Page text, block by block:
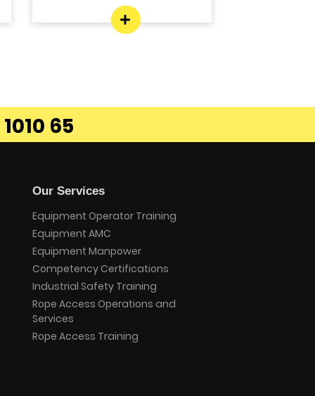
65
Our Services
Equipment Operator Training
Equipment AMC
Equipment Manpower
Competency Certifications
Industrial Safety Training
Rope Access Operations and
Services
Rope Access Training